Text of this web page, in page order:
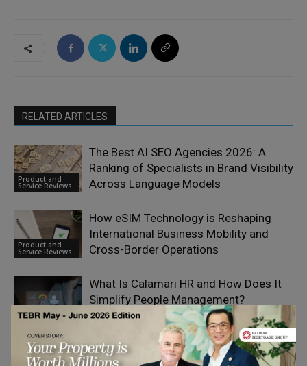
RELATED ARTICLES
Product and
Service Reviews
The Best AI SEO Agencies 2026: A
Ranking of Specialists in Brand Visibility
Across Language Models
Product and
Service Reviews
How eSIM Technology is Reshaping
International Business Mobility and
Cross-Border Operations
Product and
Service Reviews
What Is Calamari HR and How Does It
Simplify People Management?
Dropvital Founders on Building Trust